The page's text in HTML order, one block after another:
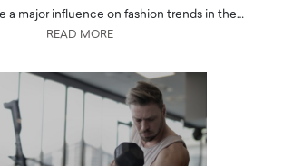
a major influence on fashion trends in the…
READ MORE